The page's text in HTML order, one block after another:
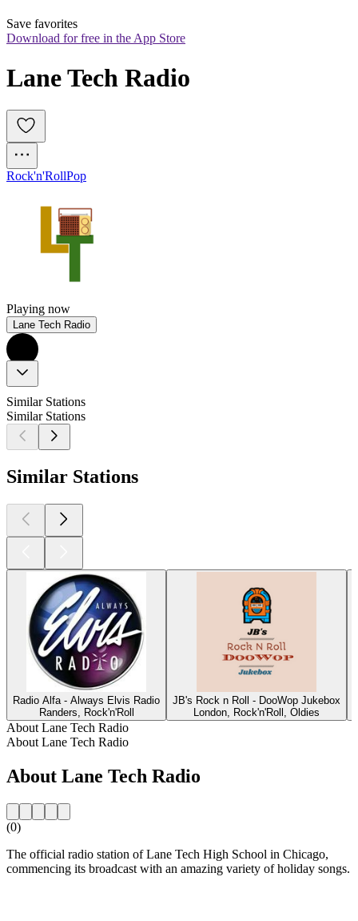
Save favorites
Download for free in the App Store
Lane Tech Radio
Rock'n'RollPop
Playing now
Lane Tech Radio
Similar Stations
Similar Stations
Similar Stations
Radio Alfa - Always Elvis Radio
Randers, Rock'n'Roll
JB's Rock n Roll - DooWop Jukebox
London, Rock'n'Roll, Oldies
About Lane Tech Radio
About Lane Tech Radio
About Lane Tech Radio
(0)
The official radio station of Lane Tech High School in Chicago,
commencing its broadcast with an amazing variety of holiday songs.